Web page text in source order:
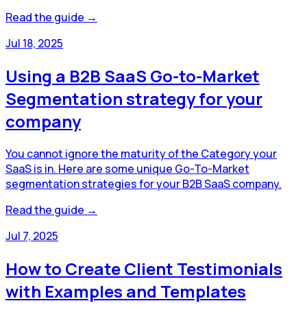
Read the guide →
Jul 18, 2025
Using a B2B SaaS Go-to-Market
Segmentation strategy for your
company
You cannot ignore the maturity of the Category your
SaaS is in. Here are some unique Go-To-Market
segmentation strategies for your B2B SaaS company.
Read the guide →
Jul 7, 2025
How to Create Client Testimonials
with Examples and Templates